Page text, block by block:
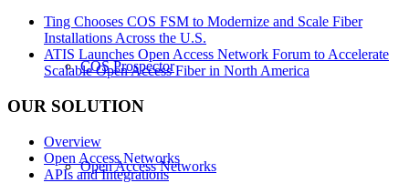
COS Prospector
Open Access Networks
Ting Chooses COS FSM to Modernize and Scale Fiber
Installations Across the U.S.
ATIS Launches Open Access Network Forum to Accelerate
Scalable Open Access Fiber in North America
OUR SOLUTION
Overview
Open Access Networks
APIs and Integrations